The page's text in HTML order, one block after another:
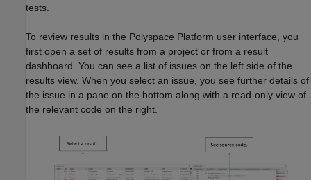
tests.
To review results in the Polyspace Platform user interface, you
first open a set of results from a project or from a result
dashboard. You can see a list of issues on the left side of the
results view. When you select an issue, you see further details of
the issue in a pane on the bottom along with a read-only view of
the relevant code on the right.